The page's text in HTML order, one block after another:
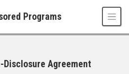
Programs
Agreement